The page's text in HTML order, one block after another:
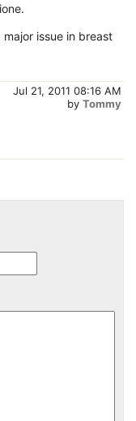
issue in breast
Jul 21, 2011 08:16 AM
by Tommy